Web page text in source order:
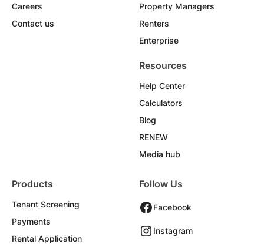
Careers
Contact us
Property Managers
Renters
Enterprise
Resources
Help Center
Calculators
Blog
RENEW
Media hub
Products
Tenant Screening
Payments
Rental Application
Follow Us
Facebook
Instagram